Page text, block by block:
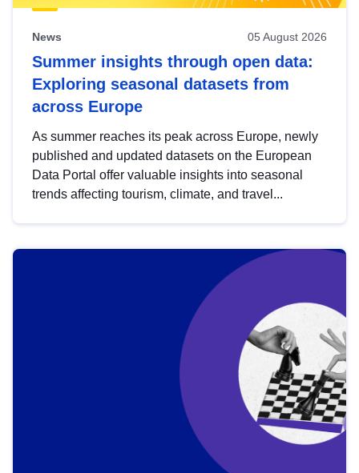
News 05 August 2026
Summer insights through open data:
Exploring seasonal datasets from
across Europe
As summer reaches its peak across Europe, newly
published and updated datasets on the European
Data Portal offer valuable insights into seasonal
trends affecting tourism, climate, and travel...